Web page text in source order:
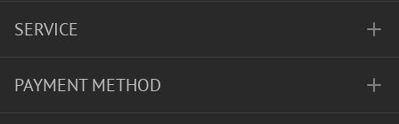
SERVICE
PAYMENT METHOD